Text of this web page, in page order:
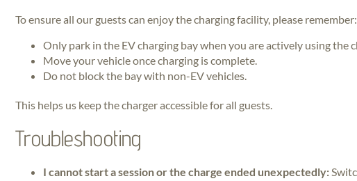
To ensure all our guests can enjoy the charging facility, please remember:
Only park in the EV charging bay when you are actively using the
Move your vehicle once charging is complete.
Do not block the bay with non-EV vehicles.
This helps us keep the charger accessible for all guests.
Troubleshooting
I cannot start a session or the charge ended unexpectedly: